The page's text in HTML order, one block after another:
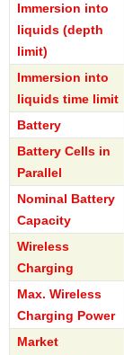
Immersion into
liquids (depth
limit)
Immersion into
liquids time limit
Battery
Battery Cells in
Parallel
Nominal Battery
Capacity
Wireless
Charging
Max. Wireless
Charging Power
Market